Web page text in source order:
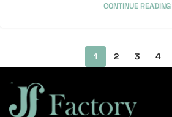
CONTINUE READING
1 2 3 4